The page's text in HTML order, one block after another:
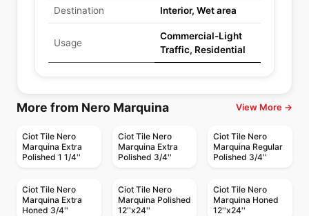
Destination Interior, Wet area
Usage
Commercial-Light
Traffic, Residential
More from Nero Marquina View More →
Ciot Tile Nero
Marquina Extra
Polished 1 1/4''
Ciot Tile Nero
Marquina Extra
Polished 3/4''
Ciot Tile Nero
Marquina Regular
Polished 3/4''
Ciot Tile Nero
Marquina Extra
Honed 3/4''
Ciot Tile Nero
Marquina Polished
12''x24''
Ciot Tile Nero
Marquina Honed
12''x24''